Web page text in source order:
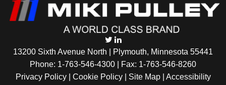
13200 Sixth Avenue North | Plymouth, Minnesota 55441
Phone: 1-763-546-4300 | Fax: 1-763-546-8260
Privacy Policy | Cookie Policy| Site Map| Accessibility